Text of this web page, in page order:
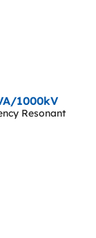
1000kV
Resonant